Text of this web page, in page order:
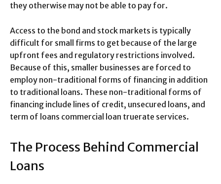
they otherwise may not be able to pay for.
Access to the bond and stock markets is typically
difficult for small firms to get because of the large
upfront fees and regulatory restrictions involved.
Because of this, smaller businesses are forced to
employ non-traditional forms of financing in addition
to traditional loans. These non-traditional forms of
financing include lines of credit, unsecured loans, and
term of loans commercial loan truerate services.
The Process Behind Commercial
Loans